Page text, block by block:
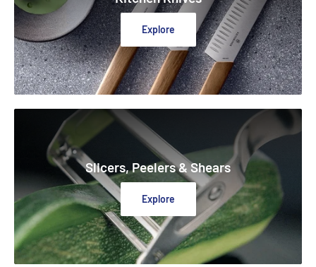
Explore
Slicers, Peelers & Shears
Explore